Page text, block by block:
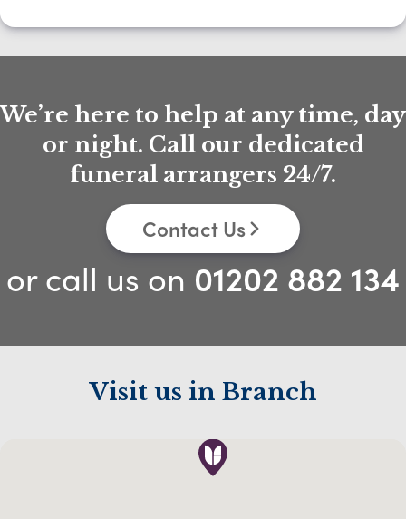
We’re here to help at any time, day
or night. Call our dedicated
funeral arrangers 24/7.
Contact Us
or call us on 01202 882 134
Visit us in Branch